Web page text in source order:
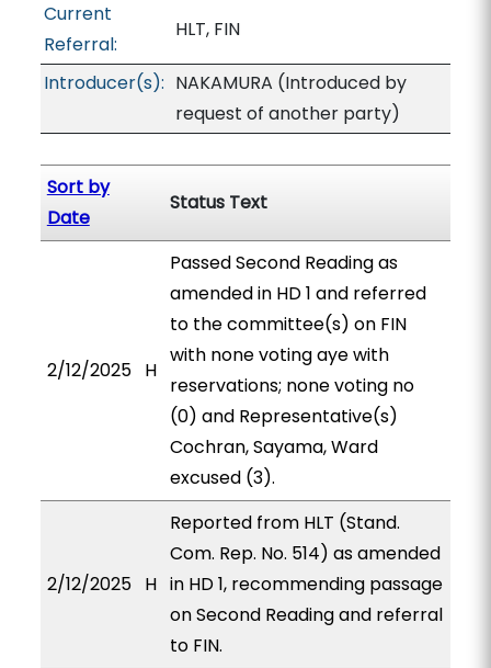
Current
Referral:
HLT, FIN
Introducer(s): NAKAMURA (Introduced by
request of another party)
Sort by
Date
Status Text
2/12/2025 H
Passed Second Reading as
amended in HD 1 and referred
to the committee(s) on FIN
with none voting aye with
reservations; none voting no
(0) and Representative(s)
Cochran, Sayama, Ward
excused (3).
2/12/2025 H
Reported from HLT (Stand.
Com. Rep. No. 514) as amended
in HD 1, recommending passage
on Second Reading and referral
to FIN.